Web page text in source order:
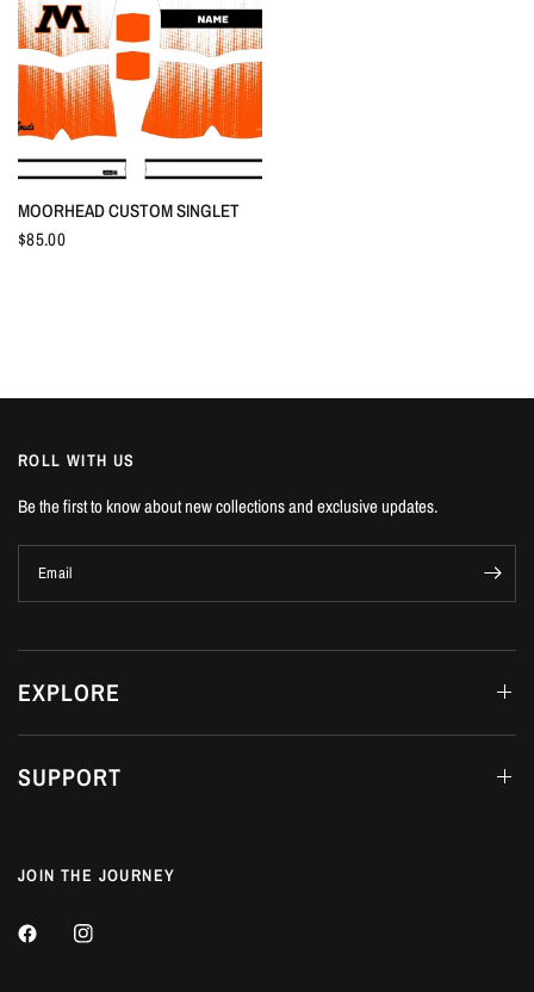
QUICK VIEW
MOORHEAD CUSTOM SINGLET
$85.00
ROLL WITH US
Be the first to know about new collections and exclusive updates.
Email
EXPLORE
SUPPORT
JOIN THE JOURNEY